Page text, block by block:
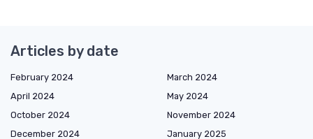
Articles by date
February 2024
March 2024
April 2024
May 2024
October 2024
November 2024
December 2024
January 2025